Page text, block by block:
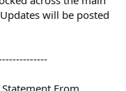
will be posted
From